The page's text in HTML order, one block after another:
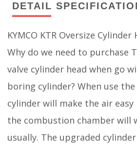
DETAIL
KYMCO KTR Oversize Cylinder
Why do we need to purchase
valve cylinder head when go
boring cylinder? When use
cylinder will make the air
the combustion chamber will
usually. The upgraded